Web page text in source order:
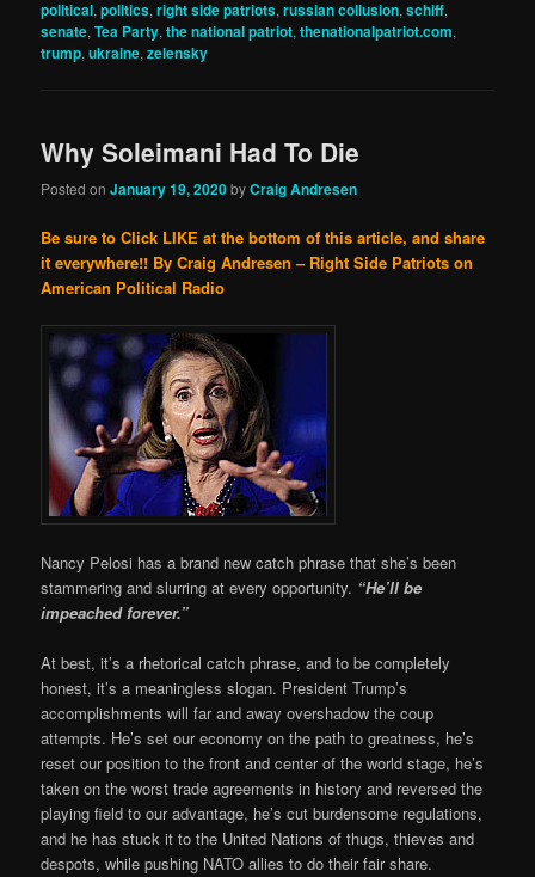
political,politics,right side patriots,russian collusion,schiff,
senate,Tea Party,the national patriot,thenationalpatriot.com,
trump,ukraine,zelensky
Why Soleimani Had To Die
Posted onJanuary 19, 2020byCraig Andresen
Be sure to Click LIKE at the bottom of this article, and share
it everywhere!! By Craig Andresen – Right Side Patriots on
American Political Radio
Nancy Pelosi has a brand new catch phrase that she’s been
stammering and slurring at every opportunity. “He’ll be
impeached forever.”
At best, it’s a rhetorical catch phrase, and to be completely
honest, it’s a meaningless slogan. President Trump’s
accomplishments will far and away overshadow the coup
attempts. He’s set our economy on the path to greatness, he’s
reset our position to the front and center of the world stage, he’s
taken on the worst trade agreements in history and reversed the
playing field to our advantage, he’s cut burdensome regulations,
and he has stuck it to the United Nations of thugs, thieves and
despots, while pushing NATO allies to do their fair share.